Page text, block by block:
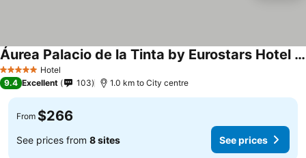
5 Stars Hotel
Áurea Palacio de la Tinta by Eurostars Hotel Company
See prices
9.4 Excellent 103 1.0 km to City centre
From $266
See prices from 8 sites See prices